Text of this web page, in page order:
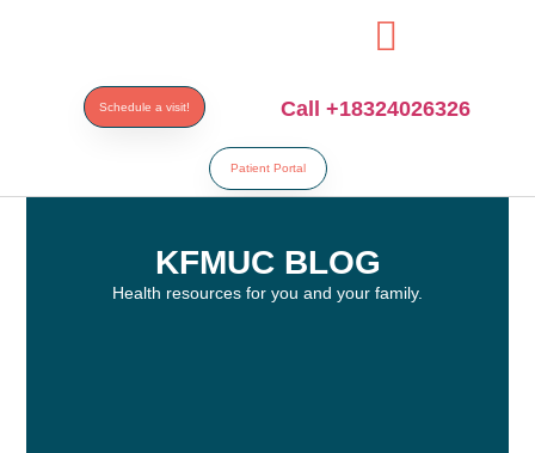
Schedule a visit! Call +18324026326
Patient Portal
KFMUC BLOG
Health resources for you and your family.